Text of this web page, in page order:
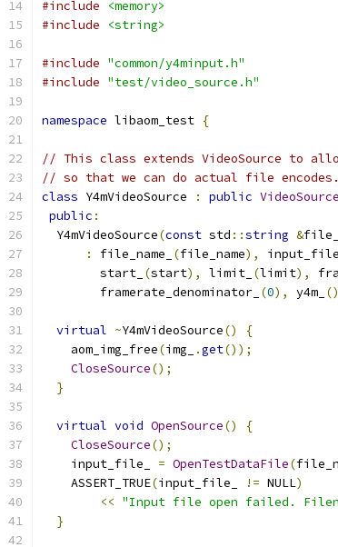
#include
<memory>
#include
<string>
#include "common/y4minput.h"
#include "test/video_source.h"
namespace libaom_test {
// This class extends VideoSource to
// so that we can do actual file encodes.
class Y4mVideoSource : public VideoSource
public :
  Y4mVideoSource
(const std ::string &
:
file_name_ (file_name),
        start_
(start), limit_ (limit),
        framerate_denominator_
(0), y4m_ ()
virtual ~Y4mVideoSource()
{
    aom_img_free
(img_ .get());
CloseSource();
}
virtual void OpenSource()
{
CloseSource();
    input_file_
= OpenTestDataFile(
    ASSERT_TRUE
(input_file_ != NULL)
<< "Input file open failed.
}